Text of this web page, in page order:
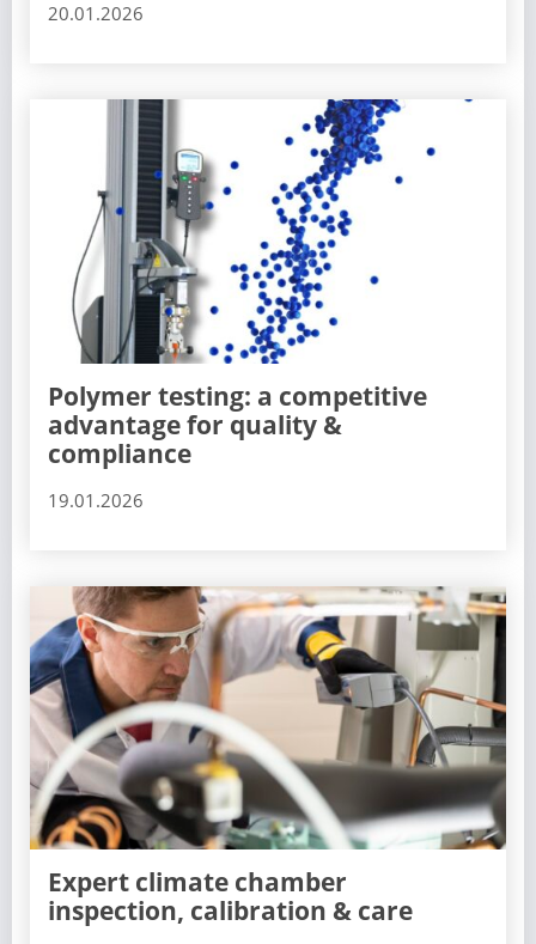
20.01.2026
Polymer testing: a competitive
advantage for quality &
compliance
19.01.2026
Expert climate chamber
inspection, calibration & care